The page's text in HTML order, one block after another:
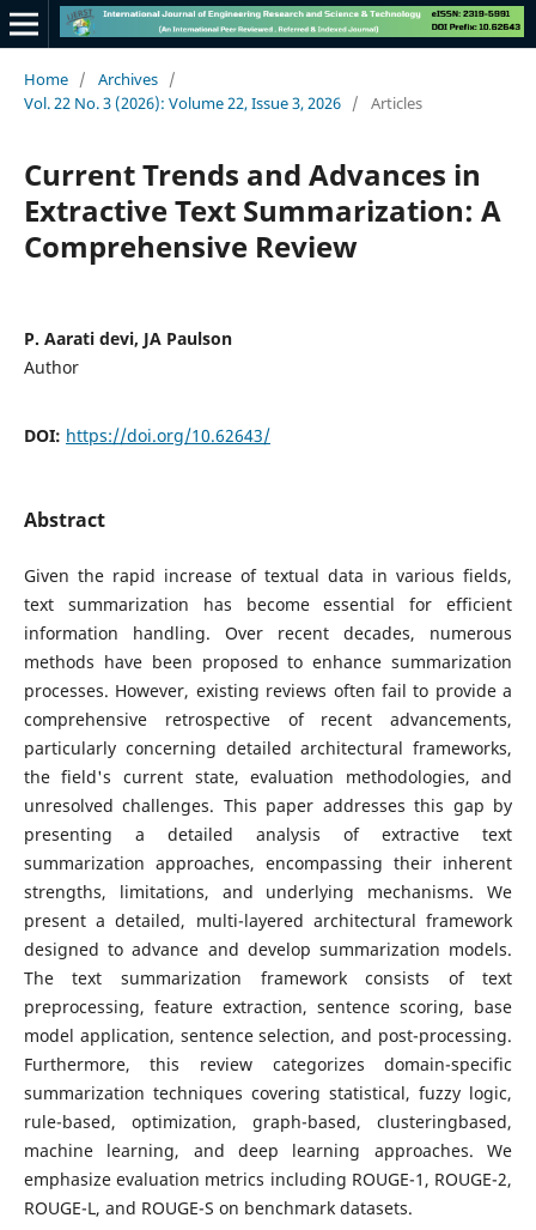
Home / Archives /
Vol. 22 No. 3 (2026): Volume 22, Issue 3, 2026 / Articles
Current Trends and Advances in
Extractive Text Summarization: A
Comprehensive Review
P. Aarati devi, JA Paulson
Author
DOI: https://doi.org/10.62643/
Abstract
Given the rapid increase of textual data in various fields,
text summarization has become essential for efficient
information handling. Over recent decades, numerous
methods have been proposed to enhance summarization
processes. However, existing reviews often fail to provide a
comprehensive retrospective of recent advancements,
particularly concerning detailed architectural frameworks,
the field's current state, evaluation methodologies, and
unresolved challenges. This paper addresses this gap by
presenting a detailed analysis of extractive text
summarization approaches, encompassing their inherent
strengths, limitations, and underlying mechanisms. We
present a detailed, multi-layered architectural framework
designed to advance and develop summarization models.
The text summarization framework consists of text
preprocessing, feature extraction, sentence scoring, base
model application, sentence selection, and post-processing.
Furthermore, this review categorizes domain-specific
summarization techniques covering statistical, fuzzy logic,
rule-based, optimization, graph-based, clusteringbased,
machine learning, and deep learning approaches. We
emphasize evaluation metrics including ROUGE-1, ROUGE-2,
ROUGE-L, and ROUGE-S on benchmark datasets.